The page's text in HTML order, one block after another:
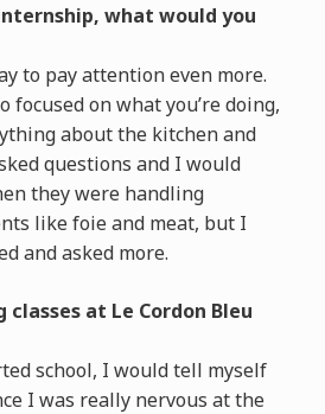
what would you
to pay attention even more.
focused on what you’re doing,
about the kitchen and
questions and I would
they were handling
like foie and meat, but I
and asked more.
classes at Le Cordon Bleu
school, I would tell myself
I was really nervous at the